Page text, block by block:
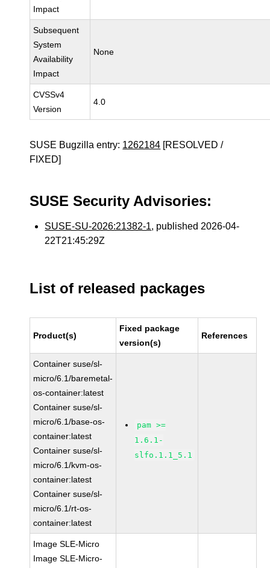
Impact
Subsequent
System
Availability
Impact
None
CVSSv4
Version
4.0
SUSE Bugzilla entry: 1262184 [RESOLVED /
FIXED]
SUSE Security Advisories:
SUSE-SU-2026:21382-1, published 2026-04-
22T21:45:29Z
List of released packages
Product(s)
Fixed package
version(s)
References
Container suse/sl-
micro/6.1/baremetal-
os-container:latest
Container suse/sl-
micro/6.1/base-os-
container:latest
Container suse/sl-
micro/6.1/kvm-os-
container:latest
Container suse/sl-
micro/6.1/rt-os-
container:latest
pam >=
1.6.1-
slfo.1.1_5.1
Image SLE-Micro
Image SLE-Micro-